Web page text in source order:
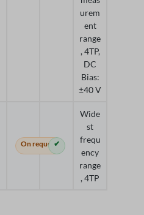
urem
ent
range
, 4TP,
DC
Bias:
±40 V
On request✔
Wide
st
frequ
ency
range
, 4TP